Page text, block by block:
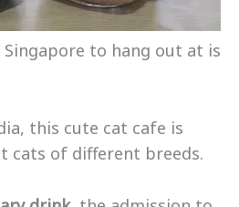
to hang out at is
this cute cat cafe is
cats of different breeds.